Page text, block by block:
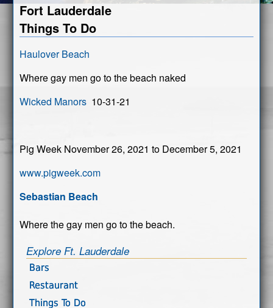
Fort Lauderdale
Things To Do
Haulover Beach
Where gay men go to the beach naked
Wicked Manors 10-31-21
Pig Week November 26, 2021 to December 5, 2021
www.pigweek.com
Sebastian Beach
Where the gay men go to the beach.
Explore Ft. Lauderdale
Bars
Restaurant
Things To Do